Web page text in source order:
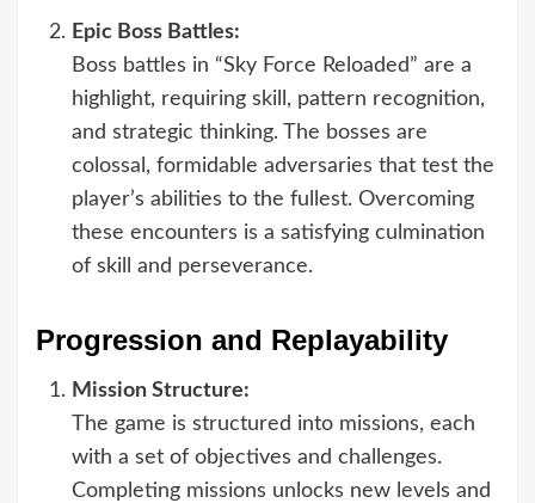
Epic Boss Battles:
Boss battles in “Sky Force Reloaded” are a
highlight, requiring skill, pattern recognition,
and strategic thinking. The bosses are
colossal, formidable adversaries that test the
player’s abilities to the fullest. Overcoming
these encounters is a satisfying culmination
of skill and perseverance.
Progression and Replayability
Mission Structure:
The game is structured into missions, each
with a set of objectives and challenges.
Completing missions unlocks new levels and